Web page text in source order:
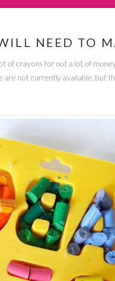
NEED TO
of crayons for not a lot of
are not currently available, but